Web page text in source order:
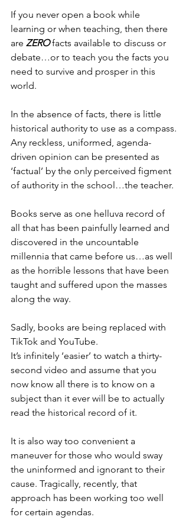
If you never open a book while
learning or when teaching, then there
are ZERO facts available to discuss or
debate…or to teach you the facts you
need to survive and prosper in this
world.
In the absence of facts, there is little
historical authority to use as a compass.
Any reckless, uniformed, agenda-
driven opinion can be presented as
‘factual’ by the only perceived figment
of authority in the school…the teacher.
Books serve as one helluva record of
all that has been painfully learned and
discovered in the uncountable
millennia that came before us…as well
as the horrible lessons that have been
taught and suffered upon the masses
along the way.
Sadly, books are being replaced with
TikTok and YouTube.
It’s infinitely ‘easier’ to watch a thirty-
second video and assume that you
now know all there is to know on a
subject than it ever will be to actually
read the historical record of it.
It is also way too convenient a
maneuver for those who would sway
the uninformed and ignorant to their
cause. Tragically, recently, that
approach has been working too well
for certain agendas.